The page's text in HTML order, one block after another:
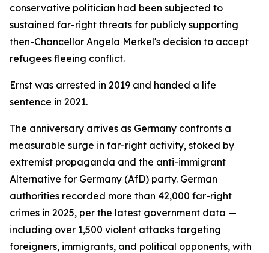
conservative politician had been subjected to
sustained far-right threats for publicly supporting
then-Chancellor Angela Merkel's decision to accept
refugees fleeing conflict.
Ernst was arrested in 2019 and handed a life
sentence in 2021.
The anniversary arrives as Germany confronts a
measurable surge in far-right activity, stoked by
extremist propaganda and the anti-immigrant
Alternative for Germany (AfD) party. German
authorities recorded more than 42,000 far-right
crimes in 2025, per the latest government data —
including over 1,500 violent attacks targeting
foreigners, immigrants, and political opponents, with